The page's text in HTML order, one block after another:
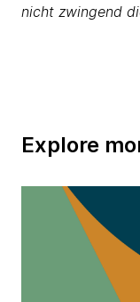
nicht zwingend
Explore